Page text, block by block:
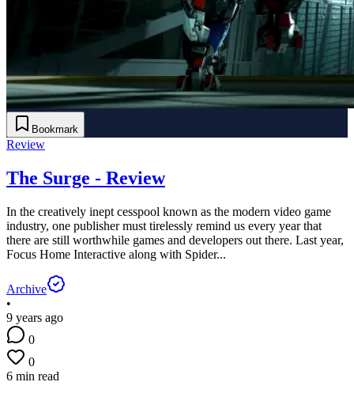
Bookmark
Review
The Surge - Review
In the creatively inept cesspool known as the modern video game
industry, one publisher must tirelessly remind us every year that
there are still worthwhile games and developers out there. Last year,
Focus Home Interactive along with Spider...
Archive
•
9 years ago
0
0
6 min read